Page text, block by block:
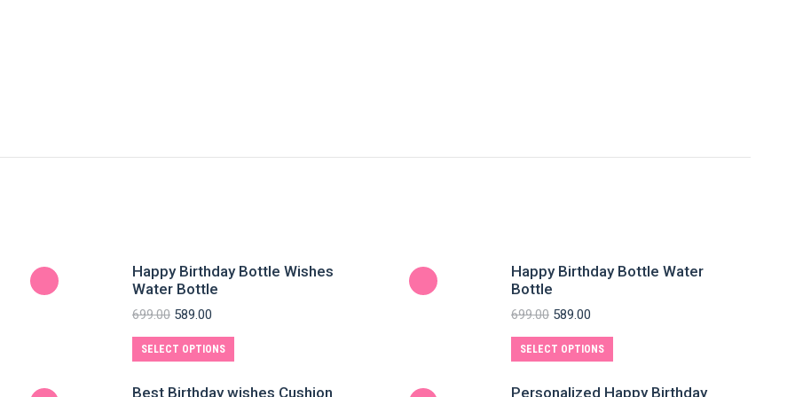
Happy Birthday Bottle Wishes
Water Bottle
699.00 589.00
SELECT OPTIONS
Happy Birthday Bottle Water
Bottle
699.00 589.00
SELECT OPTIONS
Best Birthday wishes Cushion Personalized Happy Birthday